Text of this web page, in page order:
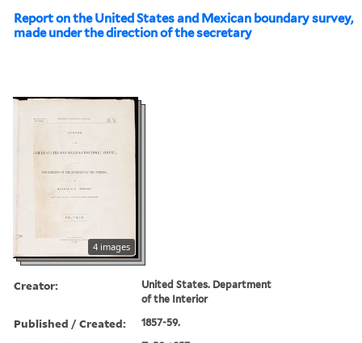
Report on the United States and Mexican boundary survey,
made under the direction of the secretary
4 images
Creator:
United States. Department
of the Interior
Published / Created: 1857-59.